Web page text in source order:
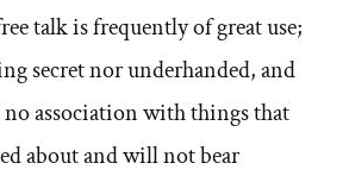
talk is frequently of great use;
secret nor underhanded, and
association with things that
about and will not bear